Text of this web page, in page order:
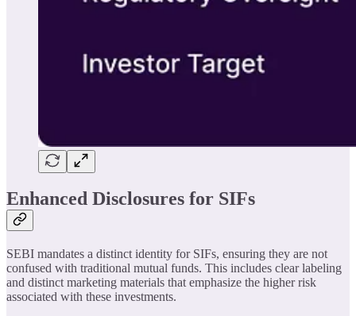
Enhanced Disclosures for SIFs
SEBI mandates a distinct identity for SIFs, ensuring they are not
confused with traditional mutual funds. This includes clear labeling
and distinct marketing materials that emphasize the higher risk
associated with these investments.